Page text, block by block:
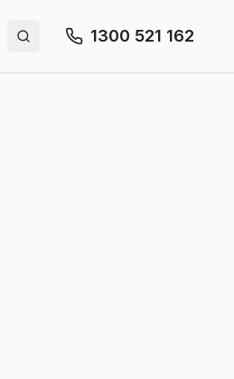
Search site 1300 521 162